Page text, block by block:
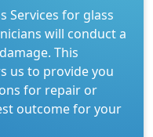
Services for glass
will conduct a
This
us to provide you
for repair or
outcome for your